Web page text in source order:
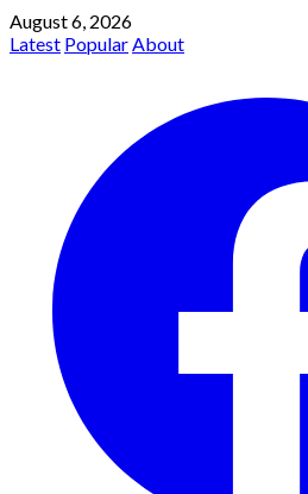
August 6, 2026
Latest PopularAbout